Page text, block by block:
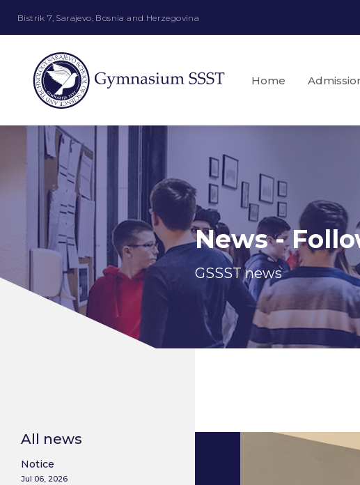
Bistrik 7, Sarajevo, Bosnia and Herzegovina
Home
News -
GSSST news
All news
Notice
Jul 06, 2026